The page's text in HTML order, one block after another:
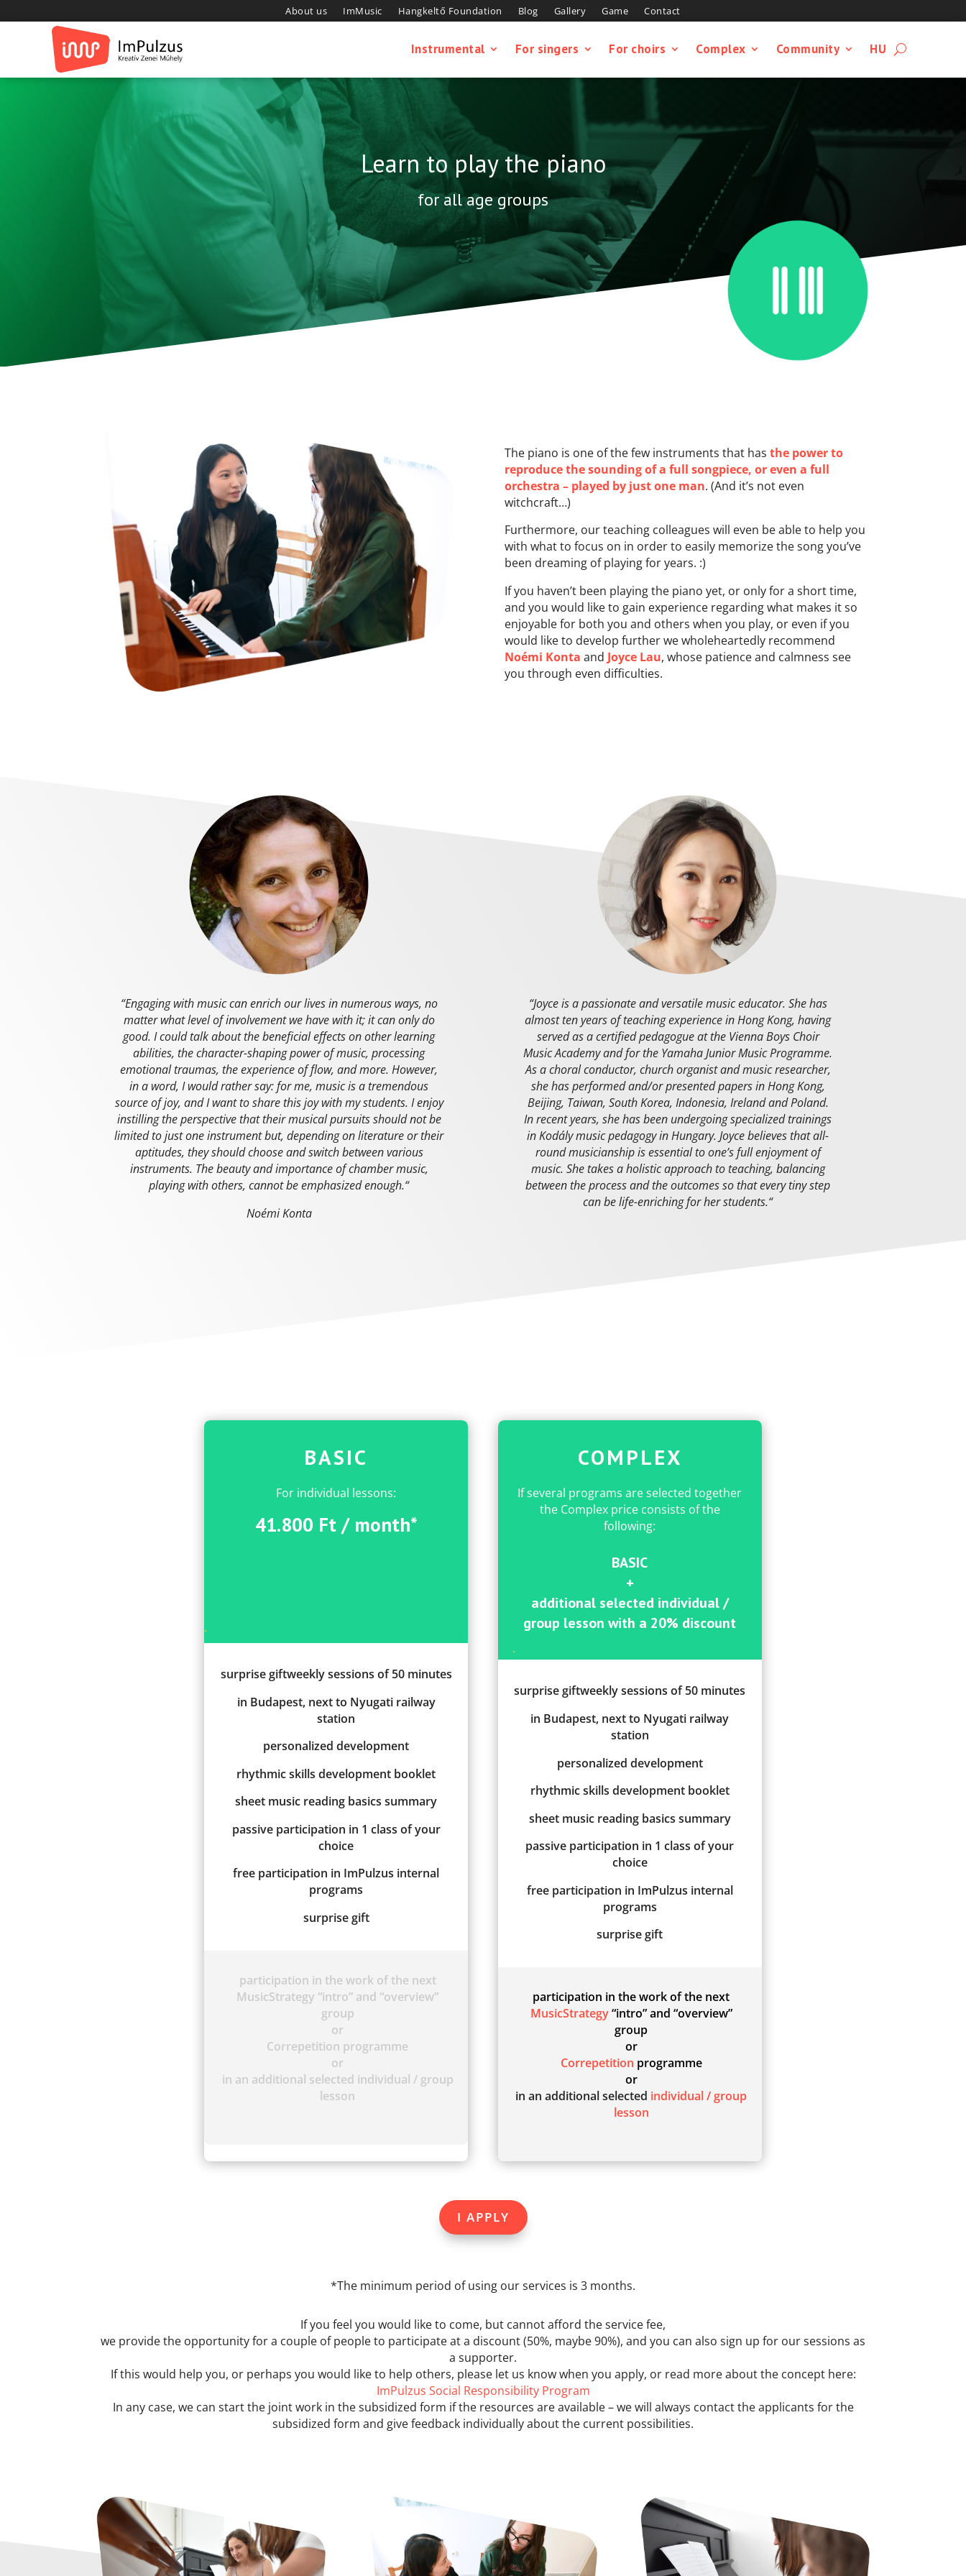
About us ImMusic Hangkeltő Foundation Blog Gallery Game Contact
Instrumental For singers For choirs Complex Community HU
Learn to play the piano
for all age groups
The piano is one of the few instruments that has the power to
reproduce the sounding of a full songpiece, or even a full
orchestra – played by just one man. (And it’s not even
witchcraft…)
Furthermore, our teaching colleagues will even be able to help you
with what to focus on in order to easily memorize the song you’ve
been dreaming of playing for years. :)
If you haven’t been playing the piano yet, or only for a short time,
and you would like to gain experience regarding what makes it so
enjoyable for both you and others when you play, or even if you
would like to develop further we wholeheartedly recommend
Noémi Konta and Joyce Lau, whose patience and calmness see
you through even difficulties.
“Engaging with music can enrich our lives in numerous ways, no
matter what level of involvement we have with it; it can only do
good. I could talk about the beneficial effects on other learning
abilities, the character-shaping power of music, processing
emotional traumas, the experience of flow, and more. However,
in a word, I would rather say: for me, music is a tremendous
source of joy, and I want to share this joy with my students. I enjoy
instilling the perspective that their musical pursuits should not be
limited to just one instrument but, depending on literature or their
aptitudes, they should choose and switch between various
instruments. The beauty and importance of chamber music,
playing with others, cannot be emphasized enough.“
Noémi Konta
“Joyce is a passionate and versatile music educator. She has
almost ten years of teaching experience in Hong Kong, having
served as a certified pedagogue at the Vienna Boys Choir
Music Academy and for the Yamaha Junior Music Programme.
As a choral conductor, church organist and music researcher,
she has performed and/or presented papers in Hong Kong,
Beijing, Taiwan, South Korea, Indonesia, Ireland and Poland.
In recent years, she has been undergoing specialized trainings
in Kodály music pedagogy in Hungary.Joyce believes that all-
round musicianship is essential to one’s full enjoyment of
music. She takes a holistic approach to teaching, balancing
between the process and the outcomes so that every tiny step
can be life-enriching for her students.“
BASIC
For individual lessons:
41.800 Ft / month*
.
surprise giftweekly sessions of 50 minutes
in Budapest, next to Nyugati railway
station
personalized development
rhythmic skills development booklet
sheet music reading basics summary
passive participation in 1 class of your
choice
free participation in ImPulzus internal
programs
surprise gift
participation in the work of the next
MusicStrategy “intro” and “overview”
group
or
Correpetition programme
or
in an additional selected individual / group
lesson
COMPLEX
If several programs are selected together
the Complex price consists of the
following:
BASIC
+
additional selected individual /
group lesson with a 20% discount
.
surprise giftweekly sessions of 50 minutes
in Budapest, next to Nyugati railway
station
personalized development
rhythmic skills development booklet
sheet music reading basics summary
passive participation in 1 class of your
choice
free participation in ImPulzus internal
programs
surprise gift
participation in the work of the next
MusicStrategy“intro” and “overview”
group
or
Correpetition programme
or
in an additional selected individual / group
lesson
I APPLY
*The minimum period of using our services is 3 months.
If you feel you would like to come, but cannot afford the service fee,
we provide the opportunity for a couple of people to participate at a discount (50%, maybe 90%), and you can also sign up for our sessions as
a supporter.
If this would help you, or perhaps you would like to help others, please let us know when you apply, or read more about the concept here:
ImPulzus Social Responsibility Program
In any case, we can start the joint work in the subsidized form if the resources are available – we will always contact the applicants for the
subsidized form and give feedback individually about the current possibilities.